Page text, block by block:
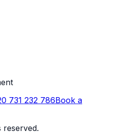
731 232 786Book a
reserved.